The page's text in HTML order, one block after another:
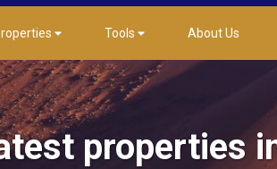
Tools About Us
properties